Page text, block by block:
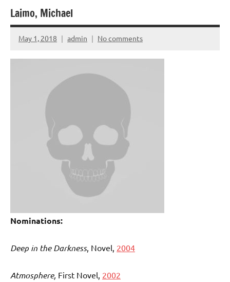
Laimo, Michael
May 1, 2018 admin No comments
Nominations:
Deep in the Darkness, Novel, 2004
Atmosphere, First Novel, 2002